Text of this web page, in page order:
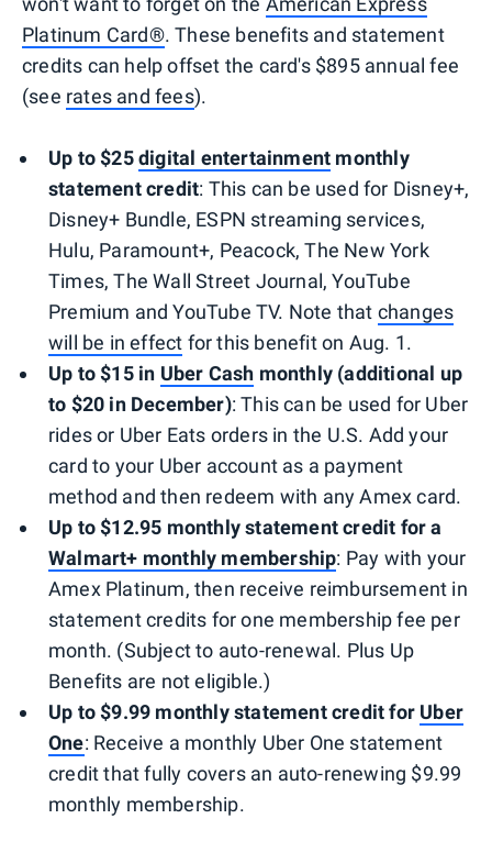
Platinum Card®. These benefits and statement
credits can help offset the card's $895 annual fee
(see rates and fees).
Up to $25digital entertainment monthly
statement credit: This can be used for Disney+,
Disney+ Bundle, ESPN streaming services,
Hulu, Paramount+, Peacock, The New York
Times, The Wall Street Journal, YouTube
Premium and YouTube TV. Note that changes
will be in effect for this benefit on Aug. 1.
Up to $15 in Uber Cash monthly (additional up
to $20 in December): This can be used for Uber
rides or Uber Eats orders in the U.S. Add your
card to your Uber account as a payment
method and then redeem with any Amex card.
Up to $12.95 monthly statement credit for a
Walmart+ monthly membership: Pay with your
Amex Platinum, then receive reimbursement in
statement credits for one membership fee per
month. (Subject to auto-renewal. Plus Up
Benefits are not eligible.)
Up to $9.99 monthly statement credit for Uber
One: Receive a monthly Uber One statement
credit that fully covers an auto-renewing $9.99
monthly membership.